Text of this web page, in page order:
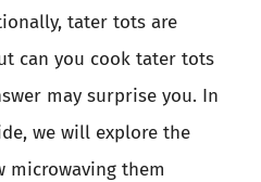
tater tots are
can you cook tater tots
may surprise you. In
we will explore the
them